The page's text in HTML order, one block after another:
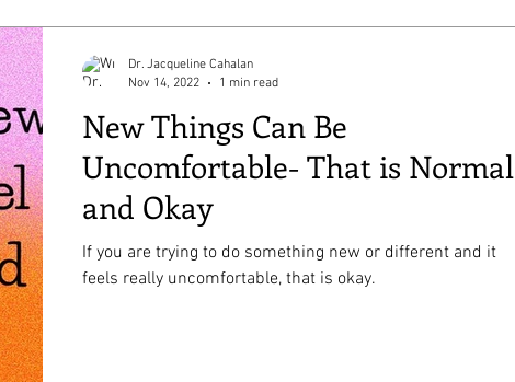
New Things Can Be
Uncomfortable- That is Normal
and Okay
If you are trying to do something new or different and it
feels really uncomfortable, that is okay.
Dr. Jacqueline Cahalan
Nov 14, 2022
1 min read